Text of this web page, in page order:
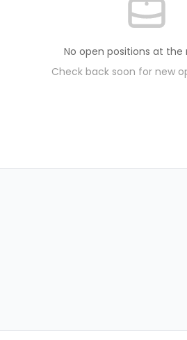
No open positions at
Check back soon for new